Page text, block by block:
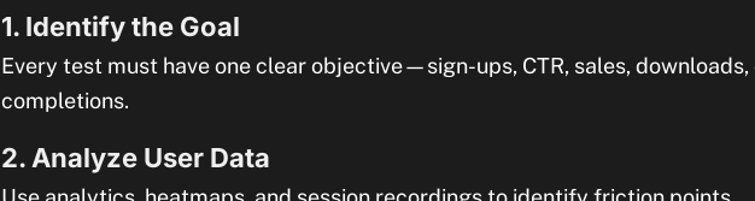
1. Identify the Goal
Every test must have one clear objective—sign-ups, CTR, sales, downloads,
completions.
2. Analyze User Data